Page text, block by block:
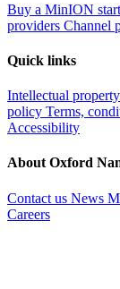
Buy a MinION
providers Channel
Quick links
Intellectual property
policy Terms,
Accessibility
About Oxford
Contact us News
Careers